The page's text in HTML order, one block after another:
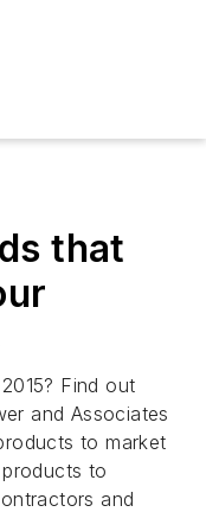
that
Find out
and Associates
to market
to
and